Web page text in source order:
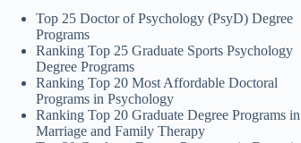
Top 25 Doctor of Psychology (PsyD) Degree
Programs
Ranking Top 25 Graduate Sports Psychology
Degree Programs
Ranking Top 20 Most Affordable Doctoral
Programs in Psychology
Ranking Top 20 Graduate Degree Programs in
Marriage and Family Therapy